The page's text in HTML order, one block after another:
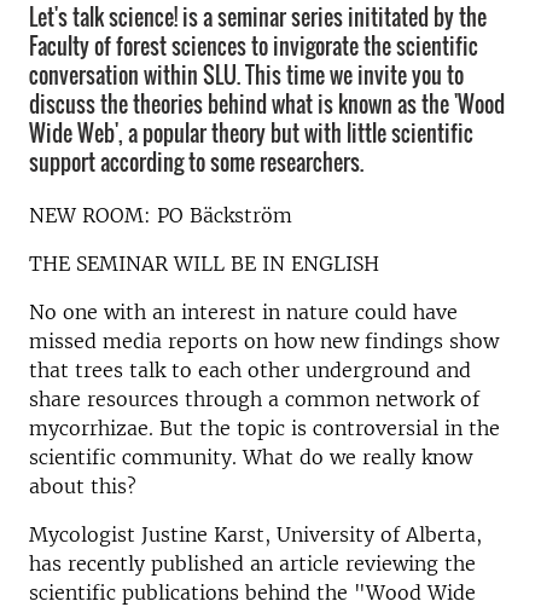
Let's talk science! is a seminar series inititated by the
Faculty of forest sciences to invigorate the scientific
conversation within SLU. This time we invite you to
discuss the theories behind what is known as the 'Wood
Wide Web', a popular theory but with little scientific
support according to some researchers.
NEW ROOM: PO Bäckström
THE SEMINAR WILL BE IN ENGLISH
No one with an interest in nature could have
missed media reports on how new findings show
that trees talk to each other underground and
share resources through a common network of
mycorrhizae. But the topic is controversial in the
scientific community. What do we really know
about this?
Mycologist Justine Karst, University of Alberta,
has recently published an article reviewing the
scientific publications behind the "Wood Wide